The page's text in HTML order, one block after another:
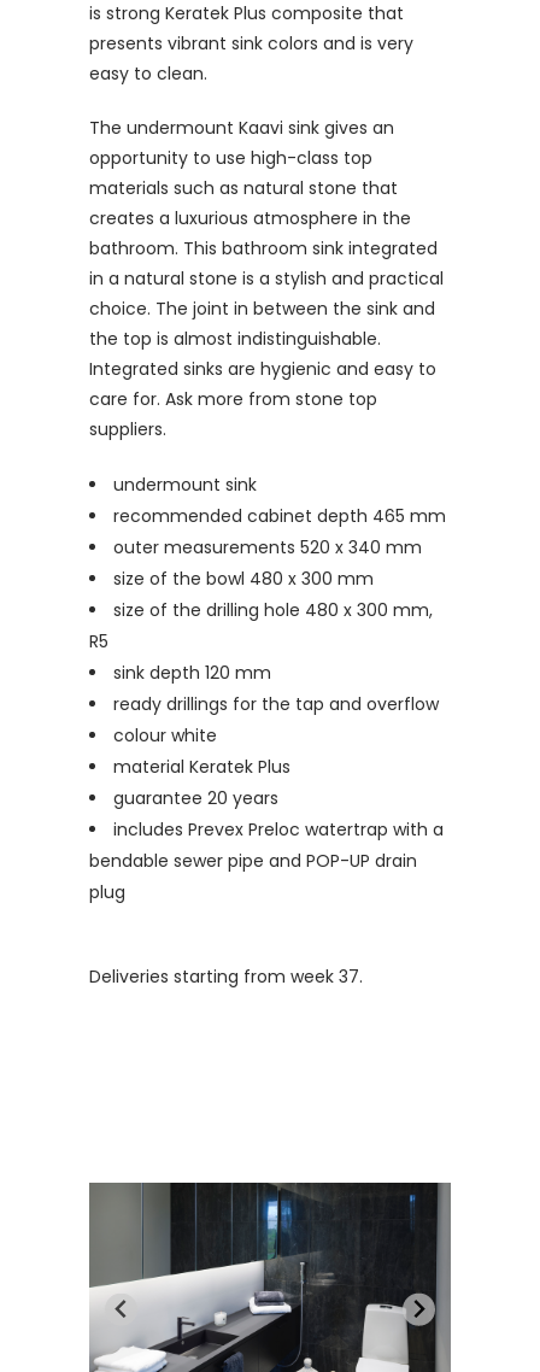
is strong Keratek Plus composite that
presents vibrant sink colors and is very
easy to clean.
The undermount Kaavi sink gives an
opportunity to use high-class top
materials such as natural stone that
creates a luxurious atmosphere in the
bathroom. This bathroom sink integrated
in a natural stone is a stylish and practical
choice. The joint in between the sink and
the top is almost indistinguishable.
Integrated sinks are hygienic and easy to
care for. Ask more from stone top
suppliers.
undermount sink
recommended cabinet depth 465 mm
outer measurements 520 x 340 mm
size of the bowl 480 x 300 mm
size of the drilling hole 480 x 300 mm,
R5
sink depth 120 mm
ready drillings for the tap and overflow
colour white
material Keratek Plus
guarantee 20 years
includes Prevex Preloc watertrap with a
bendable sewer pipe and POP-UP drain
plug
Deliveries starting from week 37.